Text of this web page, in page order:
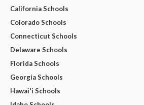
California Schools
Colorado Schools
Connecticut Schools
Delaware Schools
Florida Schools
Georgia Schools
Hawai'i Schools